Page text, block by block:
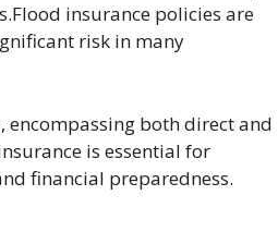
insurance policies are
risk in many
encompassing both direct and
is essential for
financial preparedness.